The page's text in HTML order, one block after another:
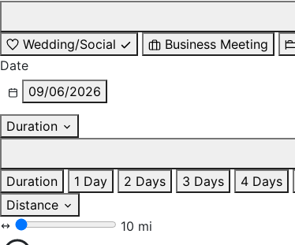
Wedding/Social
Business Meeting
Date
09/06/2026
Duration
Duration
1 Day 2 Days 3 Days 4 Days
Distance
10 mi